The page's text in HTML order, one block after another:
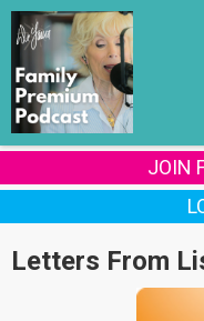
JOIN
Letters From